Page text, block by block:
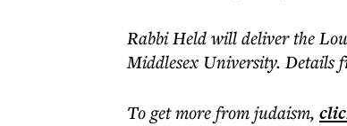
Rabbi Held will deliver the
Middlesex University. Details
To get morefrom judaism,